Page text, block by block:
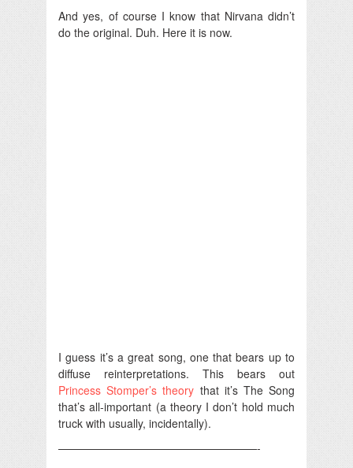
And yes, of course I know that Nirvana didn’t
do the original. Duh. Here it is now.
I guess it’s a great song, one that bears up to
diffuse reinterpretations. This bears out
Princess Stomper’s theory that it’s The Song
that’s all-important (a theory I don’t hold much
truck with usually, incidentally).
——————————————————-